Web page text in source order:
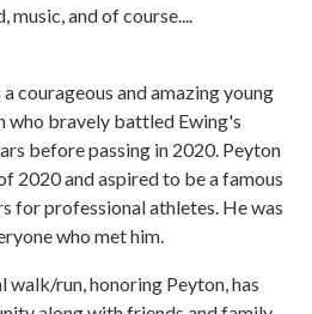
and of course....
courageous and amazing young
who bravely battled Ewing's
before passing in 2020. Peyton
2020 and aspired to be a famous
for professional athletes. He was
who met him.
walk/run, honoring Peyton, has